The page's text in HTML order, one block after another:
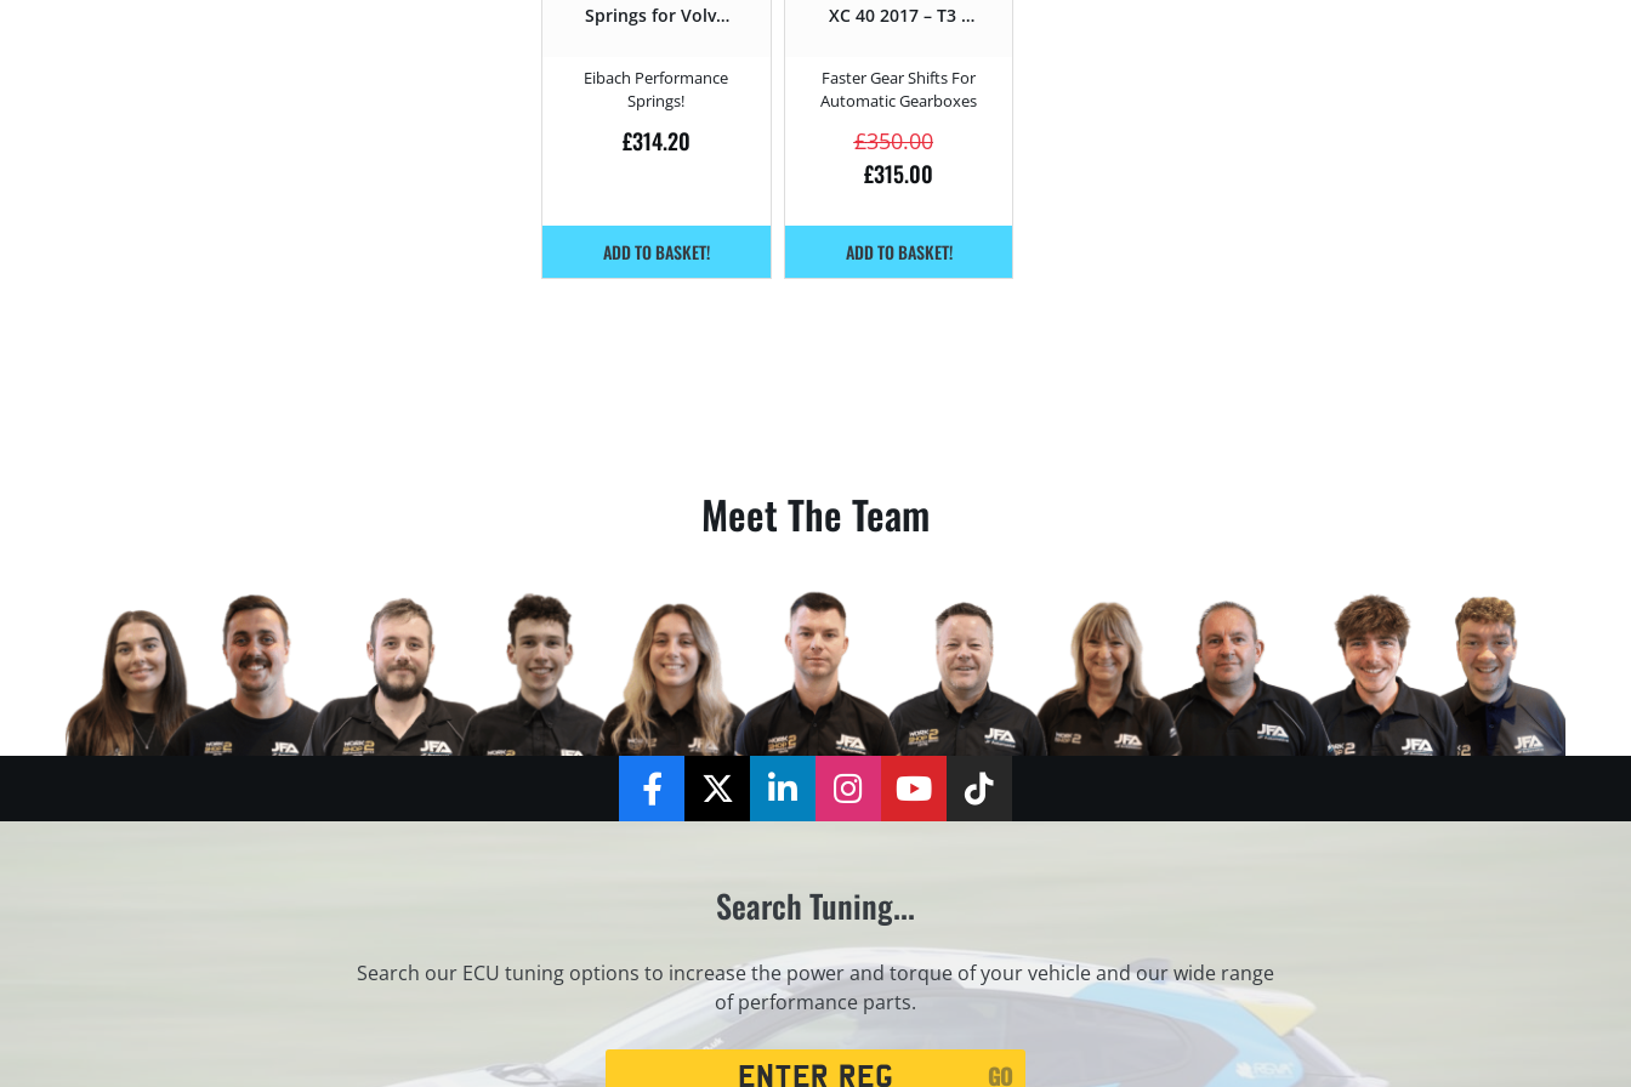
Springs for Volvo
Eibach Performance
Springs!
£314.20
ADD TO BASKET!
XC 40 2017 – T3 –
Faster Gear Shifts For
Automatic Gearboxes
£350.00
£315.00
ADD TO BASKET!
Meet The Team
FacebookTwitterLinkedInInstagramYouTubeTikTok
Search Tuning...
Search our ECU tuning options to increase the power and torque of your vehicle and our wide range
of performance parts.
GO